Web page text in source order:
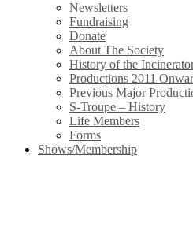
Newsletters
Fundraising
Donate
About The Society
History of the
Productions 2011
Previous Major
S-Troupe – History
Life Members
Forms
Shows/Membership